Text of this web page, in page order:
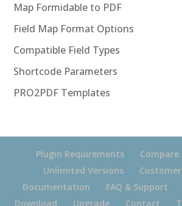
Map Formidable to PDF
Field Map Format Options
Compatible Field Types
Shortcode Parameters
PRO2PDF Templates
Plugin Requirements
Compare
Unlimited Versions
Documentation
FAQ & Support
Download
Upgrade Contact